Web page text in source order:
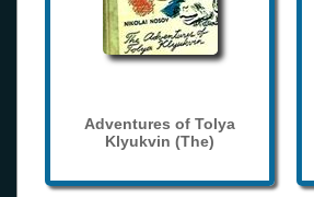
Adventures of Tolya
Klyukvin (The)